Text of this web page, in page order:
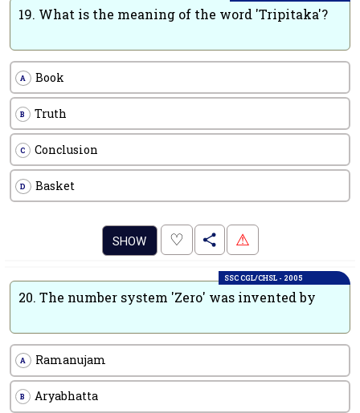
19. What is the meaning of the word 'Tripitaka'?
A Book
B Truth
C Conclusion
D Basket
SHOW ♡ . ⚠
SSC CGL/CHSL - 2005
20. The number system 'Zero' was invented by
A Ramanujam
B Aryabhatta